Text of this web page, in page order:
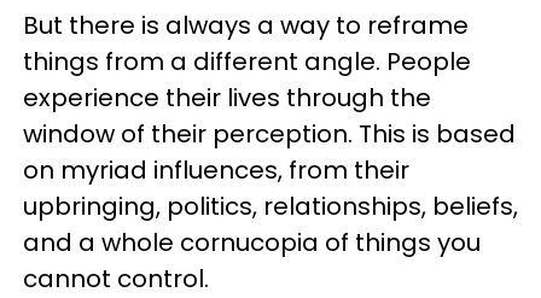
But there is always a way to reframe
things from a different angle. People
experience their lives through the
window of their perception. This is based
on myriad influences, from their
upbringing, politics, relationships, beliefs,
and a whole cornucopia of things you
cannot control.